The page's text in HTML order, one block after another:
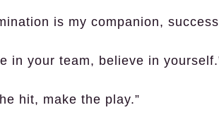
is my companion,
in your team, believe in
hit, make the play.”